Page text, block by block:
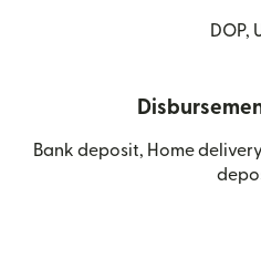
DOP,
Bank deposit, Home